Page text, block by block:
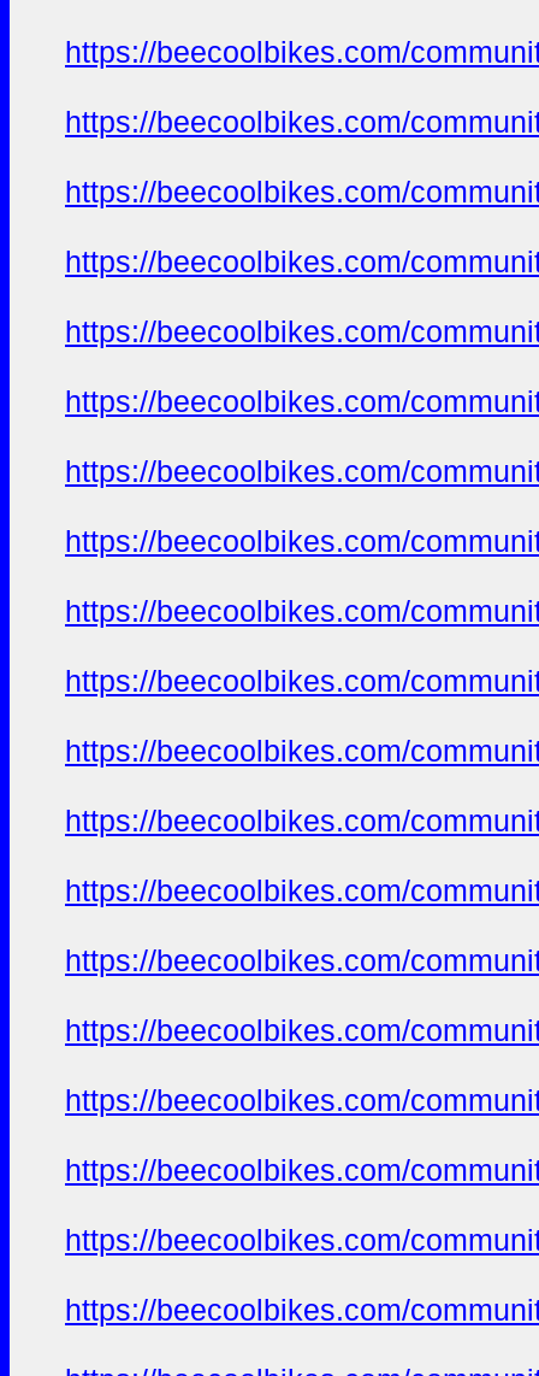
https://beecoolbikes.com/
https://beecoolbikes.com/
https://beecoolbikes.com/
https://beecoolbikes.com/
https://beecoolbikes.com/
https://beecoolbikes.com/
https://beecoolbikes.com/
https://beecoolbikes.com/
https://beecoolbikes.com/
https://beecoolbikes.com/
https://beecoolbikes.com/
https://beecoolbikes.com/
https://beecoolbikes.com/
https://beecoolbikes.com/
https://beecoolbikes.com/
https://beecoolbikes.com/
https://beecoolbikes.com/
https://beecoolbikes.com/
https://beecoolbikes.com/